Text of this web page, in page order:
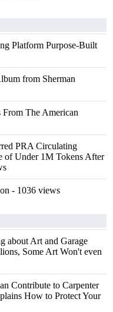
Platform Purpose-Built
from Sherman
From The American
PRA Circulating
of Under 1M Tokens After
- 1036 views
about Art and Garage
Some Art Won't even
Contribute to Carpenter
How to Protect Your